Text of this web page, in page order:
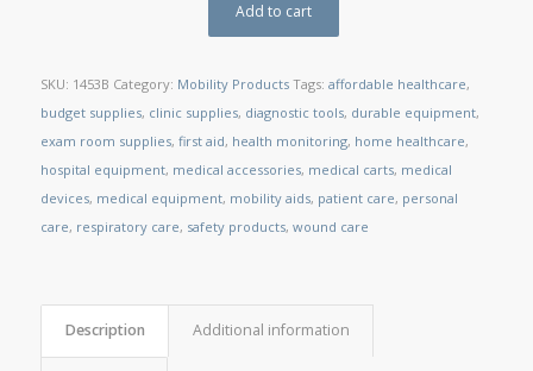
Add to cart
SKU: 1453B Category: Mobility Products Tags: affordable healthcare,
budget supplies, clinic supplies, diagnostic tools, durable equipment,
exam room supplies, first aid, health monitoring, home healthcare,
hospital equipment, medical accessories, medical carts, medical
devices, medical equipment, mobility aids, patient care, personal
care, respiratory care, safety products, wound care
Description Additional information